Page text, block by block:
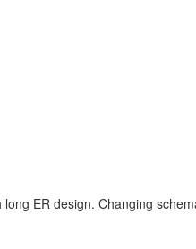
ER design. Changing